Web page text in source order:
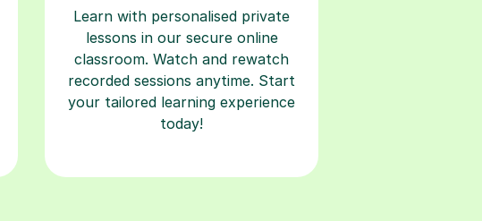
Learn with personalised private
lessons in our secure online
classroom. Watch and rewatch
recorded sessions anytime. Start
your tailored learning experience
today!